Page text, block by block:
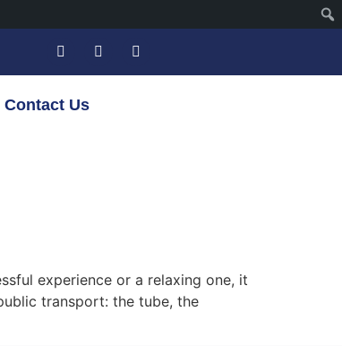
Contact Us
experience or a relaxing one, it
transport: the tube, the